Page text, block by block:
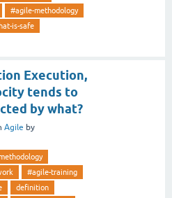
#agile-methodology
is-safe
Execution,
tends to
by what?
Agile by
#agile-training
definition